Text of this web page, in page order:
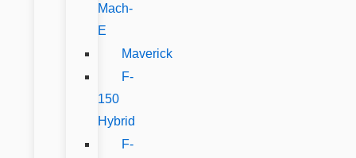
Mach-
E
Maverick
F-
150
Hybrid
F-